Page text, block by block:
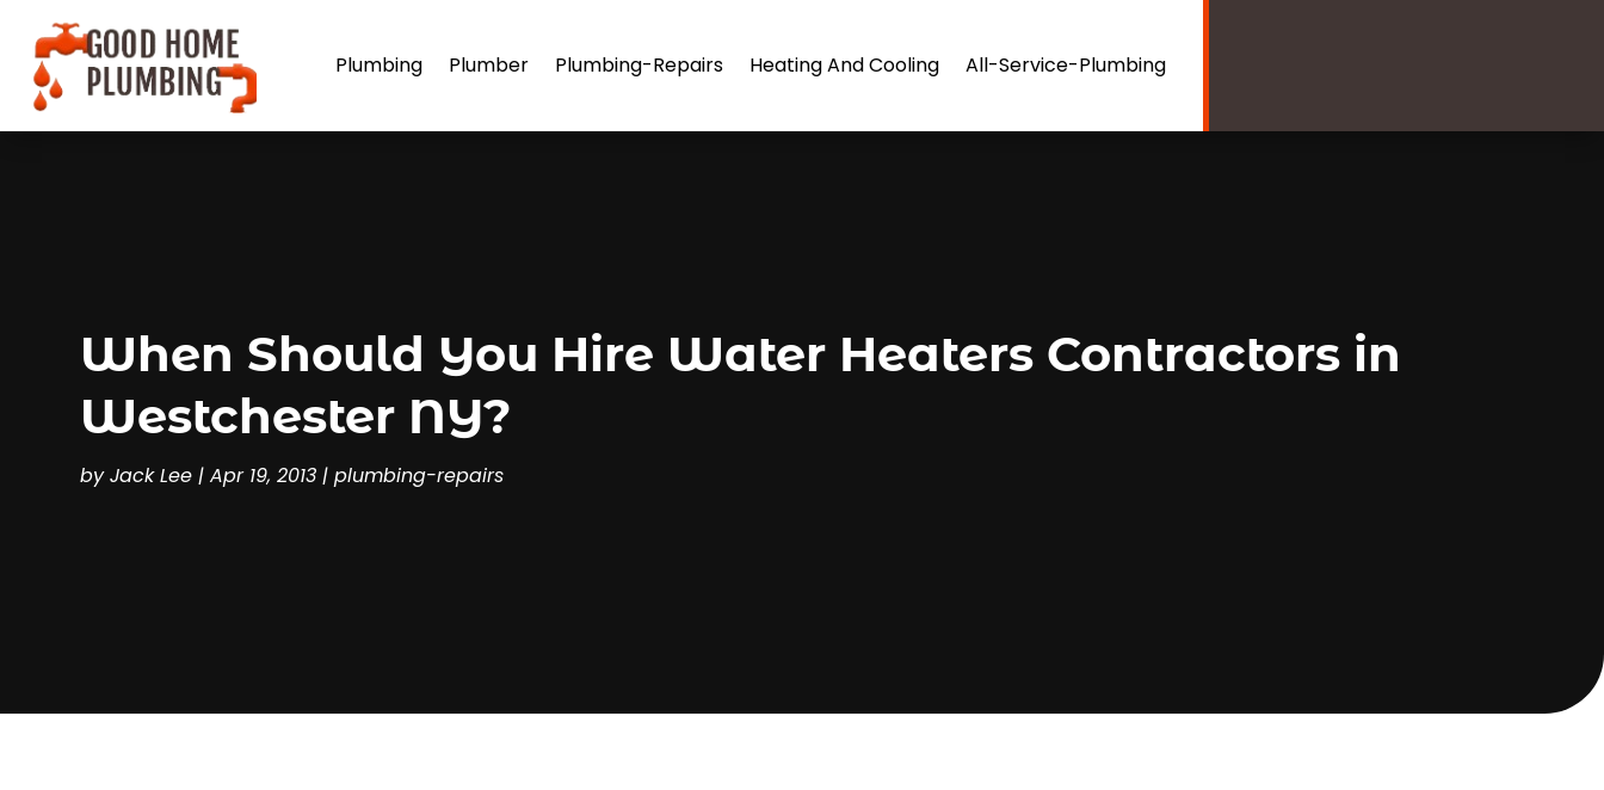
Plumbing Plumber Plumbing-Repairs Heating And Cooling All-Service-Plumbing
When Should You Hire Water Heaters Contractors in
Westchester NY?
byJack Lee |Apr 19, 2013 |plumbing-repairs